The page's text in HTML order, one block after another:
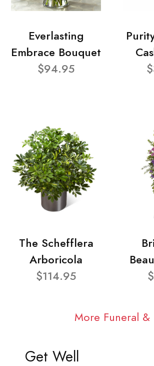
Everlasting
Embrace Bouquet
$94.95
The Schefflera
Arboricola
$114.95
More Funeral &
Get Well